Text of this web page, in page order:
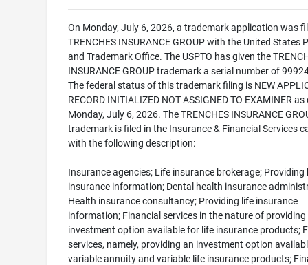
On Monday, July 6, 2026, a trademark application was
TRENCHES INSURANCE GROUP with the United States
and Trademark Office. The USPTO has given the
INSURANCE GROUP trademark a serial number of
The federal status of this trademark filing is NEW
RECORD INITIALIZED NOT ASSIGNED TO EXAMINER as
Monday, July 6, 2026. The TRENCHES INSURANCE
trademark is filed in the Insurance & Financial Services
with the following description:
Insurance agencies; Life insurance brokerage; Providing
insurance information; Dental health insurance
Health insurance consultancy; Providing life insurance
information; Financial services in the nature of providing
investment option available for life insurance products;
services, namely, providing an investment option
variable annuity and variable life insurance products;